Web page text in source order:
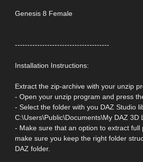
Genesis 8 Female
--------------------------------------
Installation Instructions:
Extract the zip-archive with your unzip
- Open your unzip program and press
- Select the folder with you DAZ Studio
C:\Users\Public\Documents\My DAZ 3D
- Make sure that an option to extract full
make sure you keep the right folder
DAZ folder.